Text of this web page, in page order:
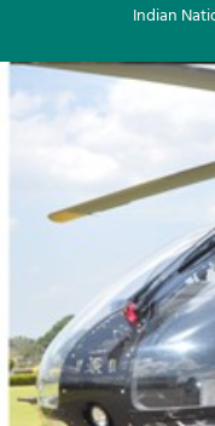
Indian